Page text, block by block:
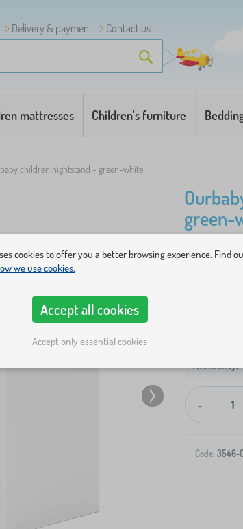
Delivery & payment
Contact us
mattresses Children's furniture
children nightstand - green-white
green-
modern
-
Code: 3546-
cookies to offer you a better browsing experience. Find
we use cookies.
Accept all cookies
Accept only essential cookies